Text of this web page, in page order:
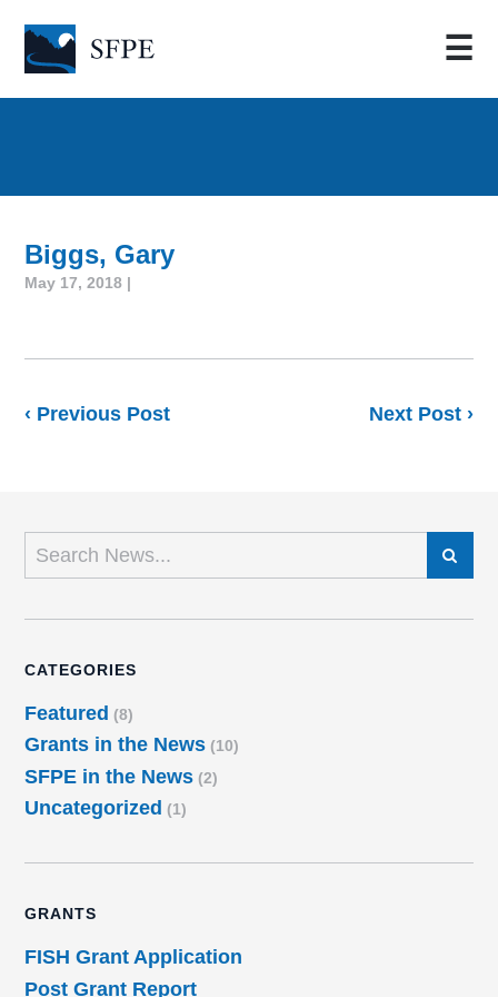
☰
Biggs, Gary
May 17, 2018 |
‹ Previous Post Next Post ›
CATEGORIES
Featured (8)
Grants in the News (10)
SFPE in the News (2)
Uncategorized (1)
GRANTS
FISH Grant Application
Post Grant Report